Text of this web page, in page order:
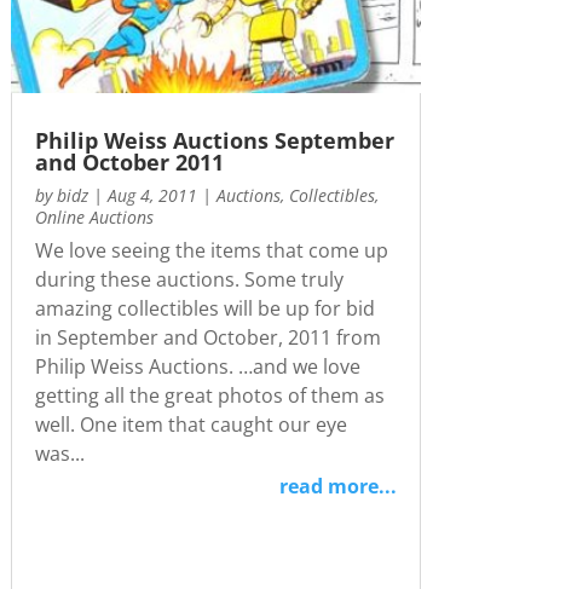
Philip Weiss Auctions September
and October 2011
bybidz |Aug 4, 2011 |Auctions, Collectibles,
Online Auctions
We love seeing the items that come up
during these auctions. Some truly
amazing collectibles will be up for bid
in September and October, 2011 from
Philip Weiss Auctions. …and we love
getting all the great photos of them as
well. One item that caught our eye
was...
read more...